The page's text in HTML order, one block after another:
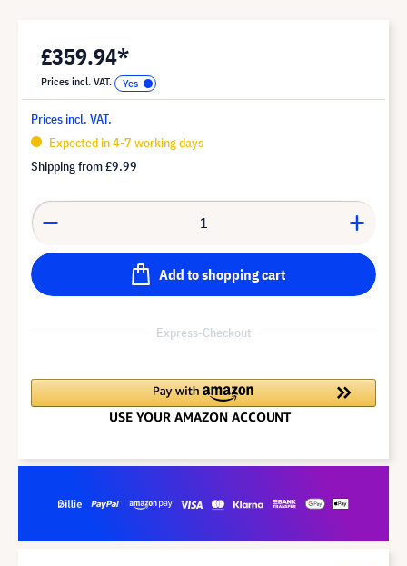
£359.94*
Prices incl. VAT.
Prices incl. VAT.
Expected in 4-7 working days
Shipping from£9.99
Add to shopping cart
Express-Checkout